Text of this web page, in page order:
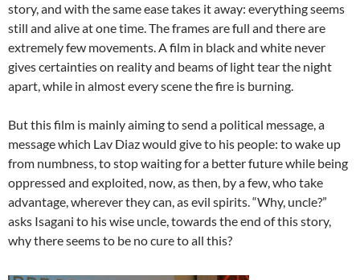
story, and with the same ease takes it away: everything seems
still and alive at one time. The frames are full and there are
extremely few movements. A film in black and white never
gives certainties on reality and beams of light tear the night
apart, while in almost every scene the fire is burning.
But this film is mainly aiming to send a political message, a
message which Lav Diaz would give to his people: to wake up
from numbness, to stop waiting for a better future while being
oppressed and exploited, now, as then, by a few, who take
advantage, wherever they can, as evil spirits. “Why, uncle?”
asks Isagani to his wise uncle, towards the end of this story,
why there seems to be no cure to all this?